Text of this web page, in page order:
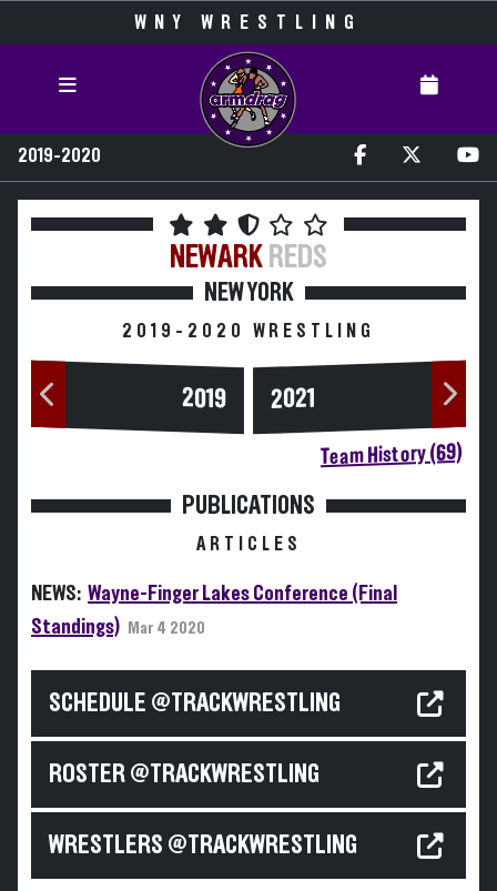
WNY WRESTLING
2019-2020
NEWARK REDS
NEW YORK
2019-2020 WRESTLING
2019 2021
Team History (69)
PUBLICATIONS
ARTICLES
NEWS: Wayne-Finger Lakes Conference (Final
Standings)
Mar 4 2020
SCHEDULE @TRACKWRESTLING
ROSTER @TRACKWRESTLING
WRESTLERS @TRACKWRESTLING